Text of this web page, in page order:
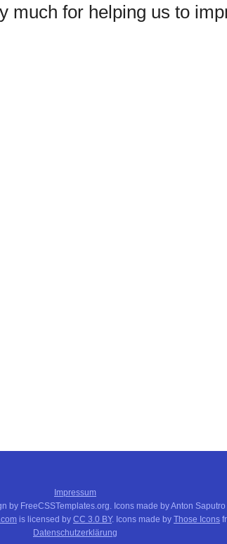
much for helping us to
Impressum
by FreeCSSTemplates.org. Icons made by Anton Saputro
is licensed by CC 3.0 BY. Icons made by Those Icons
Datenschutzerklärung